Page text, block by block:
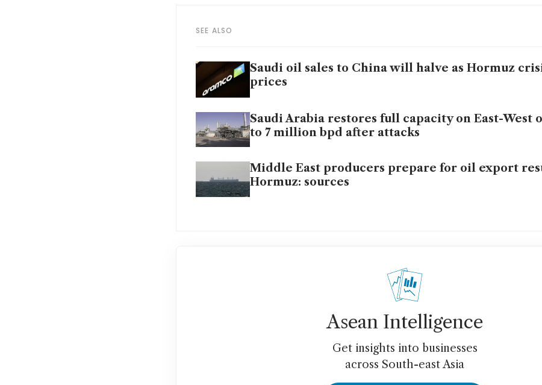
SEE ALSO
Saudi oil sales to China will halve as Hormuz
prices
Saudi Arabia restores full capacity on East-West
to 7 million bpd after attacks
Middle East producers prepare for oil export
Hormuz: sources
Asean Intelligence
Get insights into businesses
across South-east Asia